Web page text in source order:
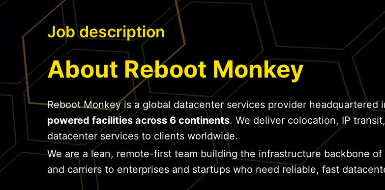
Job description
About Reboot Monkey
Reboot Monkey is a global datacenter services provider headquartered
powered facilities across 6 continents. We deliver colocation, IP
datacenter services to clients worldwide.
We are a lean, remote-first team building the infrastructure backbone
and carriers to enterprises and startups who need reliable, fast